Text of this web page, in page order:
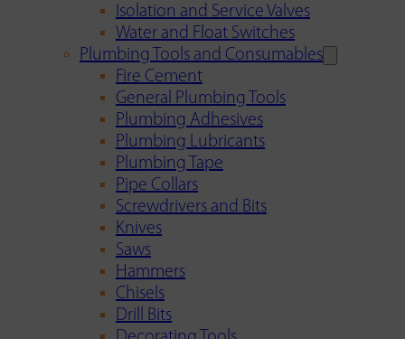
Isolation and Service Valves
Water and Float Switches
Plumbing Tools and Consumables
Fire Cement
General Plumbing Tools
Plumbing Adhesives
Plumbing Lubricants
Plumbing Tape
Pipe Collars
Screwdrivers and Bits
Knives
Saws
Hammers
Chisels
Drill Bits